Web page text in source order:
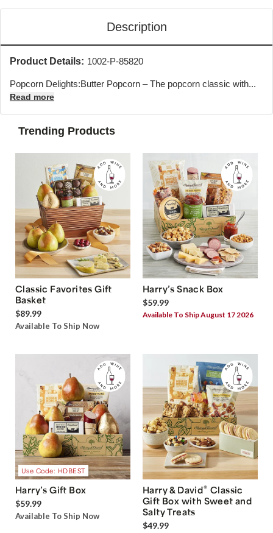
Description
Product Details: 1002-P-85820
Popcorn Delights:Butter Popcorn – The popcorn classic with...
Read more
Trending Products
Classic Favorites Gift
Basket
$89.99
Available To Ship Now
Harry’s Snack Box
$59.99
Available To Ship August 17 2026
Use Code: HDBEST
Harry’s Gift Box
$59.99
Available To Ship Now
Harry & David® Classic
Gift Box with Sweet and
Salty Treats
$49.99